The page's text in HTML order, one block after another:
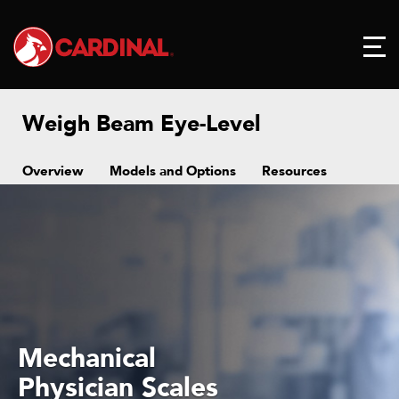
Weigh Beam Eye-Level
Overview Models and Options Resources
Scales